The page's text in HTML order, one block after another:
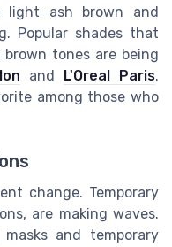
light ash brown and
Popular shades that
tones are being
and L'Oreal Paris.
among those who
change. Temporary
are making waves.
and temporary